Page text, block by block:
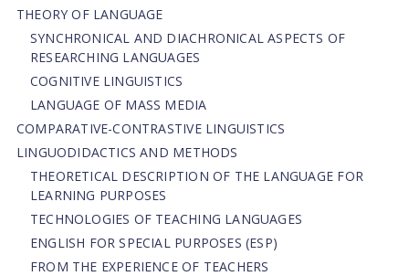
THEORY OF LANGUAGE
SYNCHRONICAL AND DIACHRONICAL ASPECTS OF
RESEARCHING LANGUAGES
COGNITIVE LINGUISTICS
LANGUAGE OF MASS MEDIA
СОMPARATIVE-СONTRASTIVE LINGUISTICS
LINGUODIDACTICS AND METHODS
THEORETICAL DESCRIPTION OF THE LANGUAGE FOR
LEARNING PURPOSES
TECHNOLOGIES OF TEACHING LANGUAGES
ENGLISH FOR SPECIAL PURPOSES (ESP)
FROM THE EXPERIENCE OF TEACHERS